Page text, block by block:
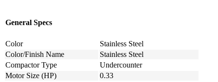
General Specs
Color
Stainless Steel
Color/Finish Name
Stainless Steel
Compactor Type
Undercounter
Motor Size (HP)
0.33